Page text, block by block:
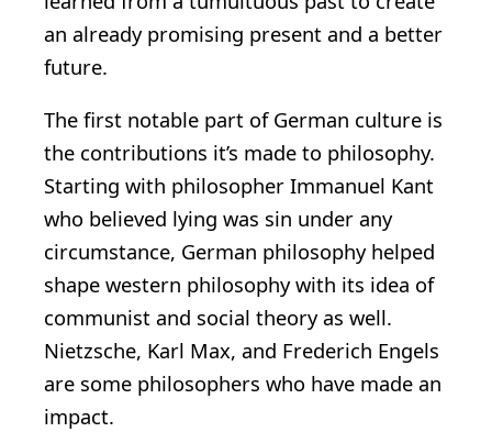
an already promising present and a better
future.
The first notable part of German culture is
the contributions it’s made to philosophy.
Starting with philosopher Immanuel Kant
who believed lying was sin under any
circumstance, German philosophy helped
shape western philosophy with its idea of
communist and social theory as well.
Nietzsche, Karl Max, and Frederich Engels
are some philosophers who have made an
impact.